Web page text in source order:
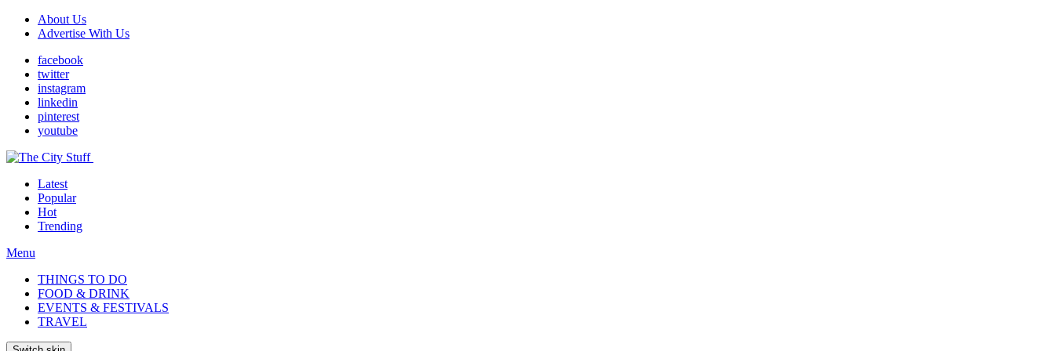
About Us
Advertise With Us
facebook
twitter
instagram
linkedin
pinterest
youtube
Latest
Popular
Hot
Trending
Menu
THINGS TO DO
FOOD & DRINK
EVENTS & FESTIVALS
TRAVEL